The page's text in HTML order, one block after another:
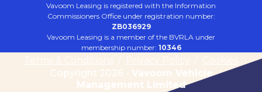
Vavoom Leasing is registered with the Information
Commissioners Office under registration number:
ZB036929
Vavoom Leasing is a member of the BVRLA under
membership number: 10346
Terms & Conditions Privacy Policy
Cookies
Copyright 2026 - Vavoom Vehicle
Management Limited